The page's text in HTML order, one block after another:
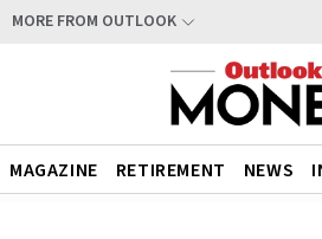
MORE FROM OUTLOOK
MAGAZINE RETIREMENT NEWS